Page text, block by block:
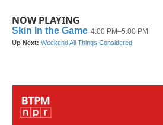
NOW PLAYING